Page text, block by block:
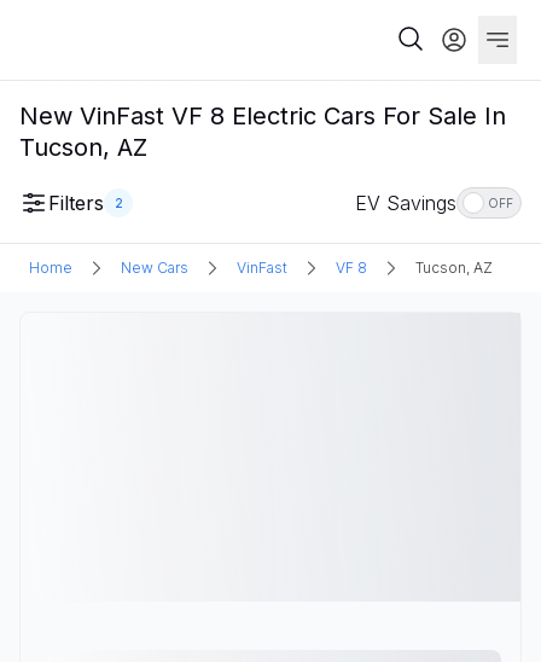
New VinFast VF 8 Electric Cars For Sale In
Tucson, AZ
Filters 2 EV Savings OFF
Home New Cars VinFast VF 8 Tucson, AZ